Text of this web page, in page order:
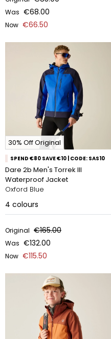
Was €68.00
Now €66.50
30% Off Original
SPEND €80 SAVE €10 | CODE: SAS10
Dare 2b Men's Torrek III
Waterproof Jacket
Oxford Blue
4 colours
Original €165.00
Was €132.00
Now €115.50